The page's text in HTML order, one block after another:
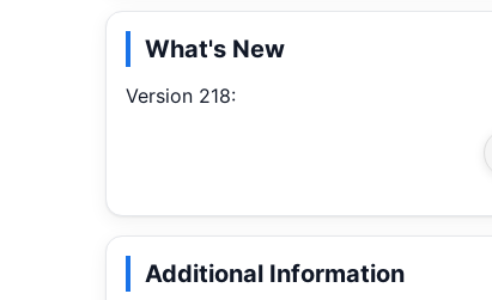
What's New
Version 218:
Additional Information